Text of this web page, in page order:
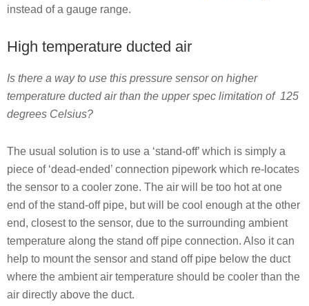
instead of a gauge range.
High temperature ducted air
Is there a way to use this pressure sensor on higher
temperature ducted air than the upper spec limitation of 125
degrees Celsius?
The usual solution is to use a ‘stand-off’ which is simply a
piece of ‘dead-ended’ connection pipework which re-locates
the sensor to a cooler zone. The air will be too hot at one
end of the stand-off pipe, but will be cool enough at the other
end, closest to the sensor, due to the surrounding ambient
temperature along the stand off pipe connection. Also it can
help to mount the sensor and stand off pipe below the duct
where the ambient air temperature should be cooler than the
air directly above the duct.